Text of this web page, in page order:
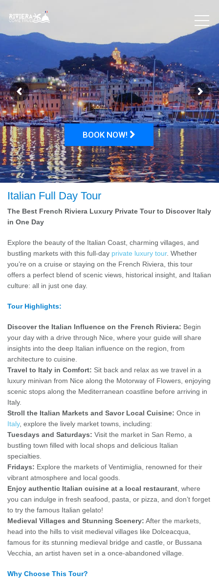
BOOK NOW!
Italian Full Day Tour
The Best French Riviera Luxury Private Tour to Discover Italy
in One Day
Explore the beauty of the Italian Coast, charming villages, and
bustling markets with this full-day private luxury tour. Whether
you’re on a cruise or staying on the French Riviera, this tour
offers a perfect blend of scenic views, historical insight, and Italian
culture: all in just one day.
Tour Highlights:
Discover the Italian Influence on the French Riviera: Begin
your day with a drive through Nice, where your guide will share
insights into the deep Italian influence on the region, from
architecture to cuisine.
Travel to Italy in Comfort: Sit back and relax as we travel in a
luxury minivan from Nice along the Motorway of Flowers, enjoying
scenic stops along the Mediterranean coastline before arriving in
Italy.
Stroll the Italian Markets and Savor Local Cuisine: Once in
Italy, explore the lively market towns, including:
Tuesdays and Saturdays: Visit the market in San Remo, a
bustling town filled with local shops and delicious Italian
specialties.
Fridays: Explore the markets of Ventimiglia, renowned for their
vibrant atmosphere and local goods.
Enjoy authentic Italian cuisine at a local restaurant , where
you can indulge in fresh seafood, pasta, or pizza, and don’t forget
to try the famous Italian gelato!
Medieval Villages and Stunning Scenery: After the markets,
head into the hills to visit medieval villages like Dolceacqua,
famous for its stunning medieval bridge and castle, or Bussana
Vecchia, an artist haven set in a once-abandoned village.
Why Choose This Tour?